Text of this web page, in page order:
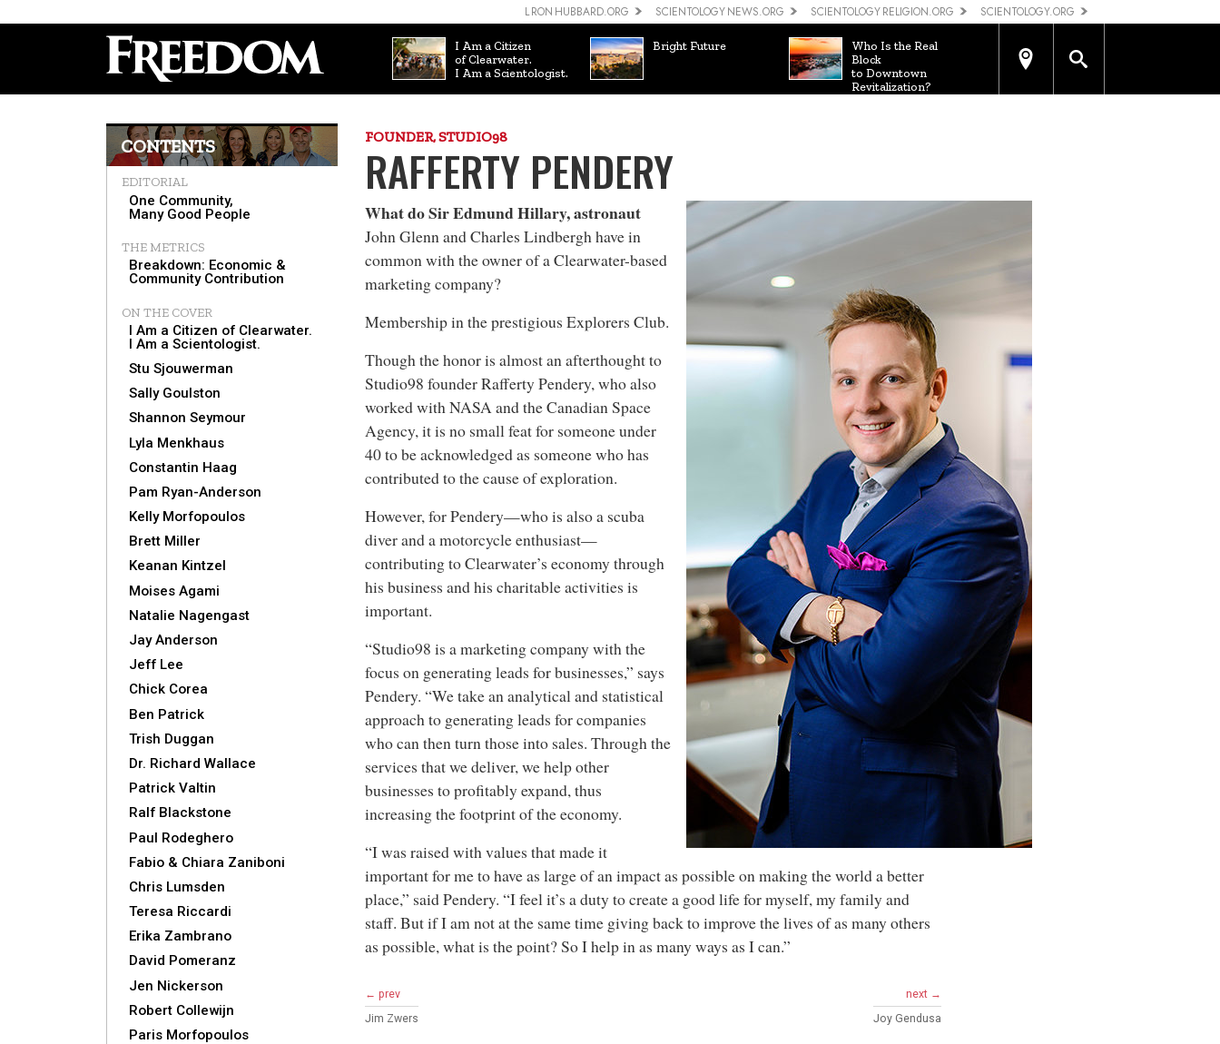
L RON HUBBARD.ORG SCIENTOLOGY NEWS.ORG SCIENTOLOGY RELIGION.ORG SCIENTOLOGY.ORG
I Am a Citizen
of Clearwater.
I Am a Scientologist.
Bright Future
Who Is the Real
Block
to Downtown
Revitalization?
CONTENTS
EDITORIAL
One Community,
Many Good People
THE METRICS
Breakdown: Economic &
Community Contribution
ON THE COVER
I Am a Citizen of Clearwater.
I Am a Scientologist.
Stu Sjouwerman
Sally Goulston
Shannon Seymour
Lyla Menkhaus
Constantin Haag
Pam Ryan-Anderson
Kelly Morfopoulos
Brett Miller
Keanan Kintzel
Moises Agami
Natalie Nagengast
Jay Anderson
Jeff Lee
Chick Corea
Ben Patrick
Trish Duggan
Dr. Richard Wallace
Patrick Valtin
Ralf Blackstone
Paul Rodeghero
Fabio & Chiara Zaniboni
Chris Lumsden
Teresa Riccardi
Erika Zambrano
David Pomeranz
Jen Nickerson
Robert Collewijn
Paris Morfopoulos
FOUNDER, STUDIO98
RAFFERTY PENDERY
What do Sir Edmund Hillary, astronaut
John Glenn and Charles Lindbergh have in
common with the owner of a Clearwater-based
marketing company?
Membership in the prestigious Explorers Club.
Though the honor is almost an afterthought to
Studio98 founder Rafferty Pendery, who also
worked with NASA and the Canadian Space
Agency, it is no small feat for someone under
40 to be acknowledged as someone who has
contributed to the cause of exploration.
However, for Pendery—who is also a scuba
diver and a motorcycle enthusiast—
contributing to Clearwater’s economy through
his business and his charitable activities is
important.
“Studio98 is a marketing company with the
focus on generating leads for businesses,” says
Pendery. “We take an analytical and statistical
approach to generating leads for companies
who can then turn those into sales. Through the
services that we deliver, we help other
businesses to profitably expand, thus
increasing the footprint of the economy.
“I was raised with values that made it
important for me to have as large of an impact as possible on making the world a better
place,” said Pendery. “I feel it’s a duty to create a good life for myself, my family and
staff. But if I am not at the same time giving back to improve the lives of as many others
as possible, what is the point? So I help in as many ways as I can.”
← prev
Jim Zwers
next →
Joy Gendusa